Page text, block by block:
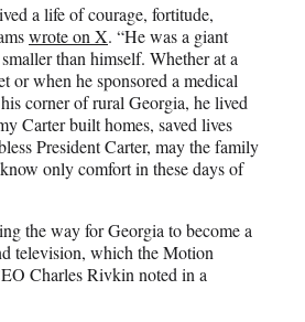
a life of courage, fortitude,
wrote on X. “He was a giant
than himself. Whether at a
or when he sponsored a medical
corner of rural Georgia, he lived
Carter built homes, saved lives
President Carter, may the family
only comfort in these days of
the way for Georgia to become a
television, which the Motion
Charles Rivkin noted in a